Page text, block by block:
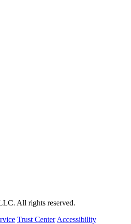
All rights reserved.
Trust Center Accessibility